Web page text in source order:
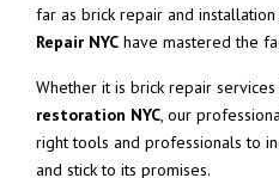
far as brick repair and
Repair NYC have mastered the
Whether it is brick repair
restoration NYC, our
right tools and professionals to
and stick to its promises.